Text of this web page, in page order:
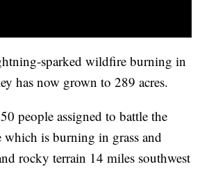
sparked wildfire burning in
has now grown to 289 acres.
people assigned to battle the
which is burning in grass and
rocky terrain 14 miles southwest